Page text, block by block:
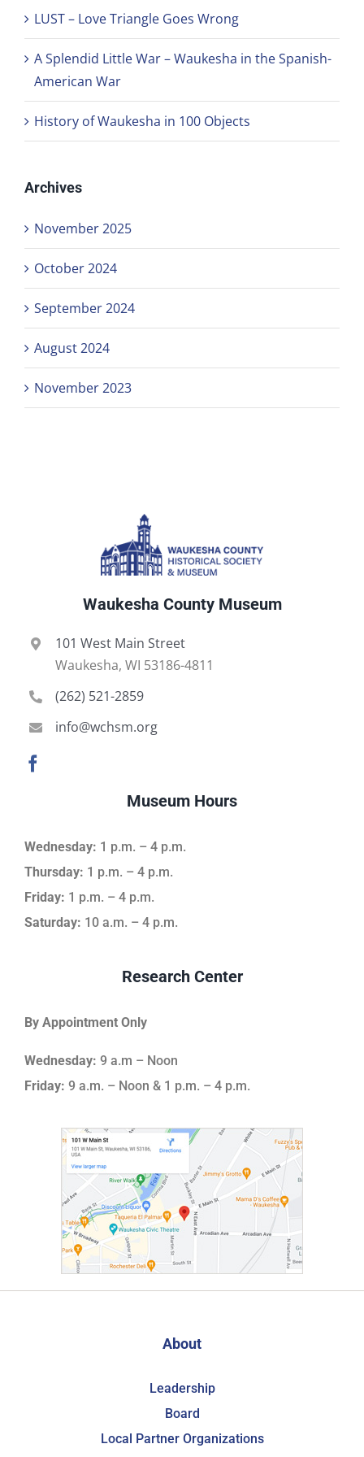
LUST – Love Triangle Goes Wrong
A Splendid Little War – Waukesha in the Spanish-
American War
History of Waukesha in 100 Objects
Archives
November 2025
October 2024
September 2024
August 2024
November 2023
Waukesha County Museum
101 West Main Street
Waukesha, WI 53186-4811
(262) 521-2859
info@wchsm.org
Museum Hours
Wednesday: 1 p.m. – 4 p.m.
Thursday: 1 p.m. – 4 p.m.
Friday: 1 p.m. – 4 p.m.
Saturday: 10 a.m. – 4 p.m.
Research Center
By Appointment Only
Wednesday: 9 a.m – Noon
Friday: 9 a.m. – Noon & 1 p.m. – 4 p.m.
About
Leadership
Board
Local Partner Organizations